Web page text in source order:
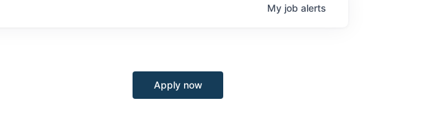
My job alerts
Apply now